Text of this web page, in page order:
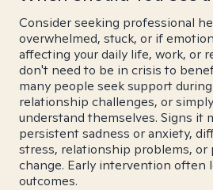
Consider seeking professional
overwhelmed, stuck, or if
affecting your daily life, work, or
don't need to be in crisis to
many people seek support
relationship challenges, or
understand themselves. Signs it
persistent sadness or anxiety,
stress, relationship problems, or
change. Early intervention often
outcomes.